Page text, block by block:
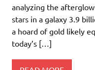
analyzing the
stars in a galaxy 3.9
a hoard of gold likely
today’s […]